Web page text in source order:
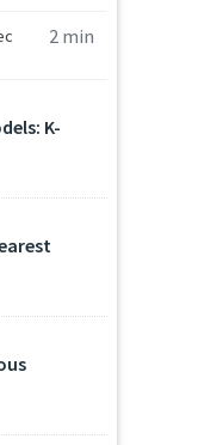
2 min
K-